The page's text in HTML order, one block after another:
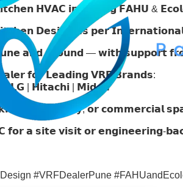
𝗛𝗩𝗔𝗖 𝗶𝗻𝗰𝗹𝘂𝗱𝗶𝗻𝗴 𝗙𝗔𝗛𝗨 &
𝗗𝗲𝘀𝗶𝗴𝗻 𝗮𝘀 𝗽𝗲𝗿
𝗮𝗻𝗱 𝗮𝗿𝗼𝘂𝗻𝗱 — 𝘄𝗶𝘁𝗵 𝘀𝘂𝗽𝗽𝗼𝗿𝘁
𝗳𝗼𝗿 𝗟𝗲𝗮𝗱𝗶𝗻𝗴 𝗩𝗥𝗙 𝗕𝗿𝗮𝗻𝗱𝘀:
| 𝗟𝗚 | 𝗛𝗶𝘁𝗮𝗰𝗵𝗶 | 𝗠𝗶𝗱𝗲𝗮
𝗳𝗮𝗰𝘁𝗼𝗿𝘆, 𝗼𝗿 𝗰𝗼𝗺𝗺𝗲𝗿𝗰𝗶𝗮𝗹
𝗮 𝘀𝗶𝘁𝗲 𝘃𝗶𝘀𝗶𝘁 𝗼𝗿 𝗲𝗻𝗴𝗶𝗻𝗲𝗲𝗿𝗶𝗻𝗴-
#VRFDealerPune